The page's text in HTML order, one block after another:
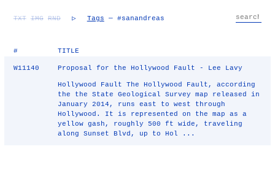
TXT IMG RND ▷ Tags — #sanandreas
# TITLE
W11140 Proposal for the Hollywood Fault - Lee Lavy
Hollywood Fault The Hollywood Fault, according
the the State Geological Survey map released in
January 2014, runs east to west through
Hollywood. It is represented on the map as a
yellow gash, roughly 500 ft wide, traveling
along Sunset Blvd, up to Hol ...